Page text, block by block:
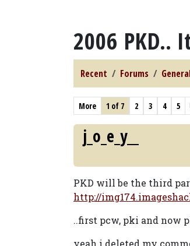
2006 PKD..
Recent Forums
More 1 of 7 2 3 4 5
j_o_e_y__
PKD will be the third
http://
..first pcw, pki and now
yeah i deleted my